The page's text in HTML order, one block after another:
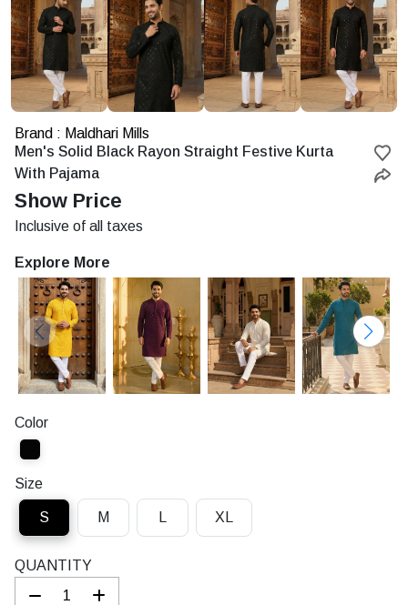
Brand : Maldhari Mills
Men's Solid Black Rayon Straight Festive Kurta
With Pajama
Starting
at
Rs.
Show Price
Inclusive of all taxes
Explore More
Color
Size
S M XL
QUANTITY